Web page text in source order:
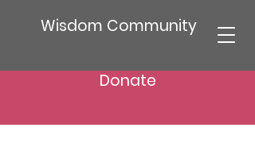
Wisdom Community
Donate